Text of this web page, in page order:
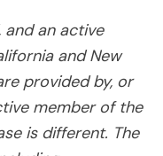
and an active
and New
provided by, or
member of the
is different. The